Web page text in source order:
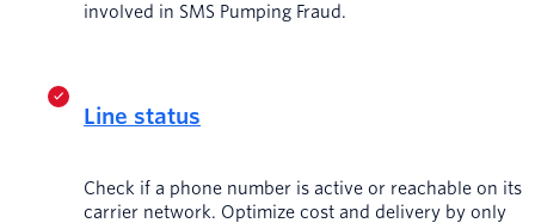
involved in SMS Pumping Fraud.
Line status
Check if a phone number is active or reachable on its
carrier network. Optimize cost and delivery by only